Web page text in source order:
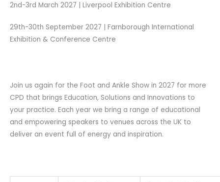
2nd-3rd March 2027 | Liverpool Exhibition Centre
29th-30th September 2027 | Farnborough International
Exhibition & Conference Centre
Join us again for the Foot and Ankle Show in 2027 for more
CPD that brings Education, Solutions and Innovations to
your practice. Each year we bring a range of educational
and empowering speakers to venues across the UK to
deliver an event full of energy and inspiration.